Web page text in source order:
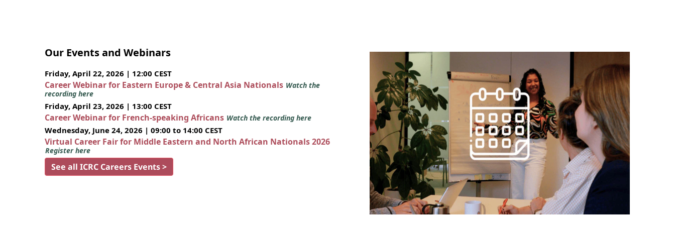
Our Events and Webinars
Friday, April 22, 2026 | 12:00 CEST
Career Webinar for Eastern Europe & Central Asia Nationals Watch the
recording here
Friday, April 23, 2026 | 13:00 CEST
Career Webinar for French-speaking Africans Watch the recording here
Wednesday, June 24, 2026 | 09:00 to 14:00 CEST
Virtual Career Fair for Middle Eastern and North African Nationals 2026
Register here
See all ICRC Careers Events >